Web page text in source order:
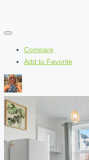
Compare
Add to Favorite